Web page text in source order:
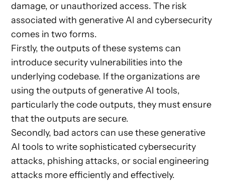
damage, or unauthorized access. The risk
associated with generative AI and cybersecurity
comes in two forms.
Firstly, the outputs of these systems can
introduce security vulnerabilities into the
underlying codebase. If the organizations are
using the outputs of generative AI tools,
particularly the code outputs, they must ensure
that the outputs are secure.
Secondly, bad actors can use these generative
AI tools to write sophisticated cybersecurity
attacks, phishing attacks, or social engineering
attacks more efficiently and effectively.